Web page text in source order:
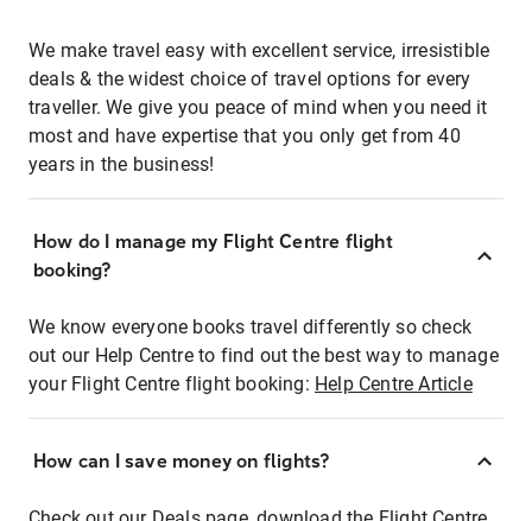
We make travel easy with excellent service, irresistible
deals & the widest choice of travel options for every
traveller. We give you peace of mind when you need it
most and have expertise that you only get from 40
years in the business!
How do I manage my Flight Centre flight
booking?
We know everyone books travel differently so check
out our Help Centre to find out the best way to manage
your Flight Centre flight booking: Help Centre Article
How can I save money on flights?